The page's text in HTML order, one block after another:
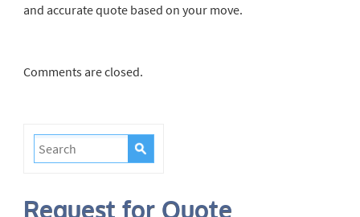
and accurate quote based on your move.
Comments are closed.
Request for Quote